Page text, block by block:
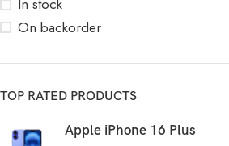
In stock
On backorder
TOP RATED PRODUCTS
Apple iPhone 16 Plus